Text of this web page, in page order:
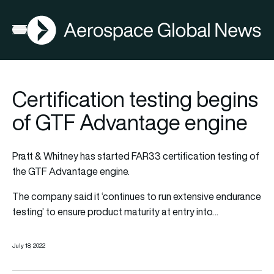
Open menu
AGN
Certification testing begins
of GTF Advantage engine
Pratt & Whitney has started FAR33 certification testing of
the GTF Advantage engine.
The company said it ‘continues to run extensive endurance
testing’ to ensure product maturity at entry into…
July 18, 2022